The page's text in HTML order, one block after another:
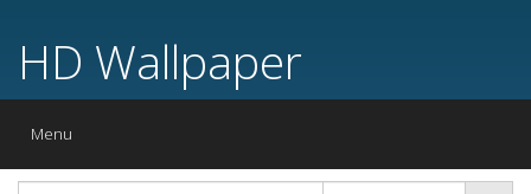
HD Wallpaper
Toggle
Menu